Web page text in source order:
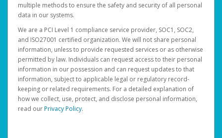
multiple methods to ensure the safety and security of all personal
data in our systems.
We are a PCI Level 1 compliance service provider, SOC1, SOC2,
and ISO27001 certified organization. We will not share personal
information, unless to provide requested services or as otherwise
permitted by law. Individuals can request access to their personal
information in our possession and can request updates to that
information, subject to applicable legal or regulatory record-
keeping or related requirements. For a detailed explanation of
how we collect, use, protect, and disclose personal information,
read ourPrivacy Policy.